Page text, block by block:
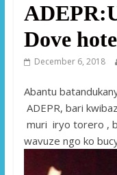
Dove
December 6, 2018
Abantu
ADEPR, bari
muri iryo torero ,
wavuze ngo ko